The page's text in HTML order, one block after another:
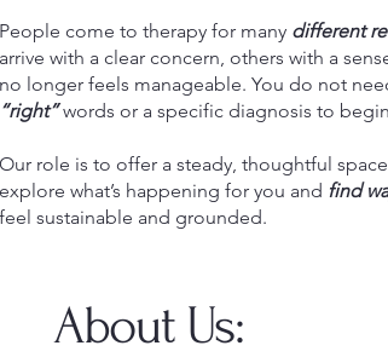
People come to therapy for many different
arrive with a clear concern, others with a
no longer feels manageable. You do not
“right”words or a specific diagnosis to
Our role is to offer a steady, thoughtful
explore what’s happening for you and find
feel sustainable and grounded.
About Us: